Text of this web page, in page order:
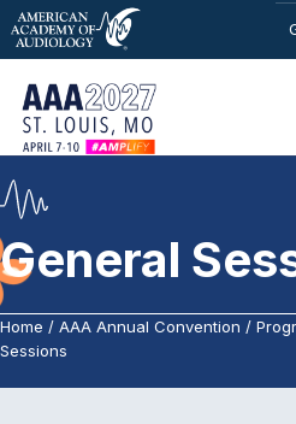
General
Home / AAA Annual Convention /
Sessions